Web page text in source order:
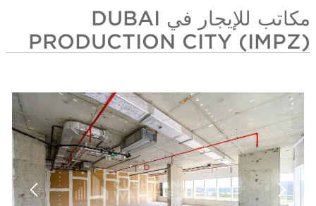
مكاتب للإيجار في DUBAI
PRODUCTION CITY (IMPZ)